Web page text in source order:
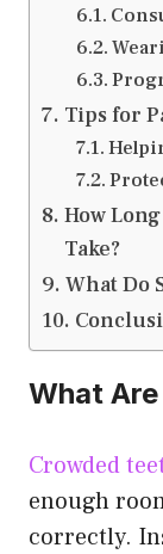
Tips for
How
Take?
What Do
What
Crowded
enough
correctly.